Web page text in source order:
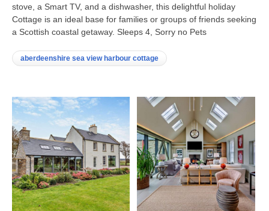
stove, a Smart TV, and a dishwasher, this delightful holiday
Cottage is an ideal base for families or groups of friends seeking
a Scottish coastal getaway. Sleeps 4, Sorry no Pets
aberdeenshire sea view harbour cottage